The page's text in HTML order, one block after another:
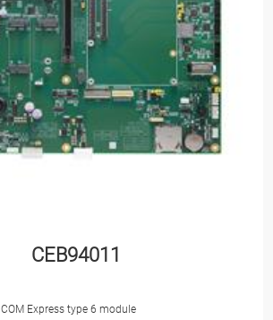
CEB94011
COM Express type 6 module